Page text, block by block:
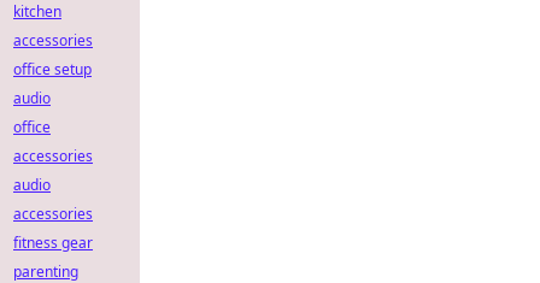
kitchen
accessories
office setup
audio
office
accessories
audio
accessories
fitness gear
parenting